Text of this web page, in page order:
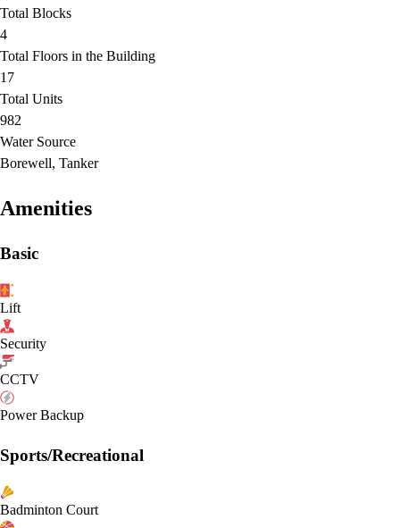
Total Blocks
4
Total Floors in the Building
17
Total Units
982
Water Source
Borewell, Tanker
Amenities
Basic
Lift
Security
CCTV
Power Backup
Sports/Recreational
Badminton Court